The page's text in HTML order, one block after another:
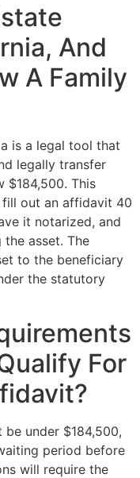
And
A Family
is a legal tool that
legally transfer
$184,500. This
out an affidavit 40
it notarized, and
asset. The
to the beneficiary
the statutory
For
under $184,500,
period before
will require the